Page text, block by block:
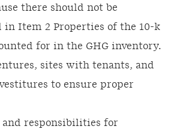
there should not be
in Item 2 Properties of the 10-k
for in the GHG inventory.
sites with tenants, and
to ensure proper
and responsibilities for